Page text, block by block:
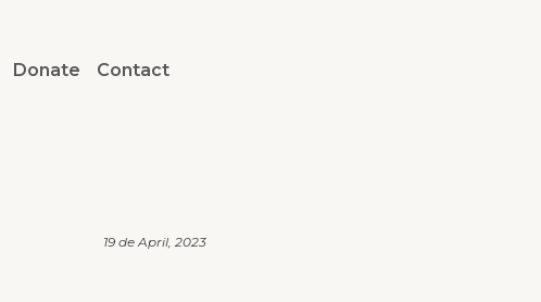
Donate Contact
19 de April, 2023